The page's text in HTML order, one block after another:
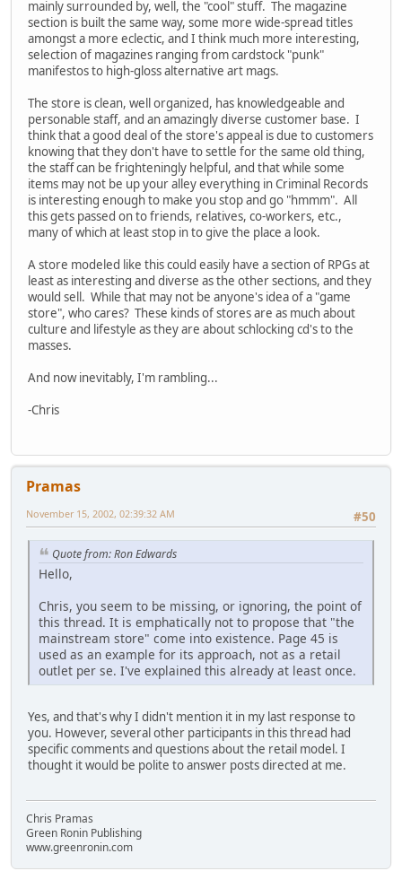
mainly surrounded by, well, the "cool" stuff. The magazine
section is built the same way, some more wide-spread titles
amongst a more eclectic, and I think much more interesting,
selection of magazines ranging from cardstock "punk"
manifestos to high-gloss alternative art mags.
The store is clean, well organized, has knowledgeable and
personable staff, and an amazingly diverse customer base. I
think that a good deal of the store's appeal is due to customers
knowing that they don't have to settle for the same old thing,
the staff can be frighteningly helpful, and that while some
items may not be up your alley everything in Criminal Records
is interesting enough to make you stop and go "hmmm". All
this gets passed on to friends, relatives, co-workers, etc.,
many of which at least stop in to give the place a look.
A store modeled like this could easily have a section of RPGs at
least as interesting and diverse as the other sections, and they
would sell. While that may not be anyone's idea of a "game
store", who cares? These kinds of stores are as much about
culture and lifestyle as they are about schlocking cd's to the
masses.
And now inevitably, I'm rambling...
-Chris
Pramas
#50
November 15, 2002, 02:39:32 AM
Quote from: Ron Edwards
Hello,
Chris, you seem to be missing, or ignoring, the point of
this thread. It is emphatically not to propose that "the
mainstream store" come into existence. Page 45 is
used as an example for its approach, not as a retail
outlet per se. I've explained this already at least once.
Yes, and that's why I didn't mention it in my last response to
you. However, several other participants in this thread had
specific comments and questions about the retail model. I
thought it would be polite to answer posts directed at me.
Chris Pramas
Green Ronin Publishing
www.greenronin.com